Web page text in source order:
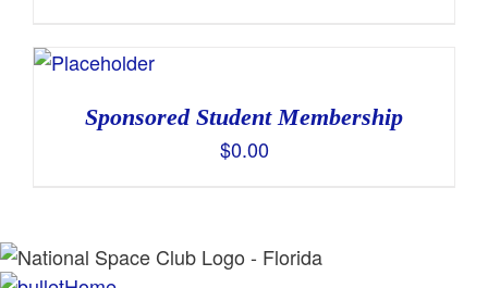
Sponsored Student Membership
$0.00